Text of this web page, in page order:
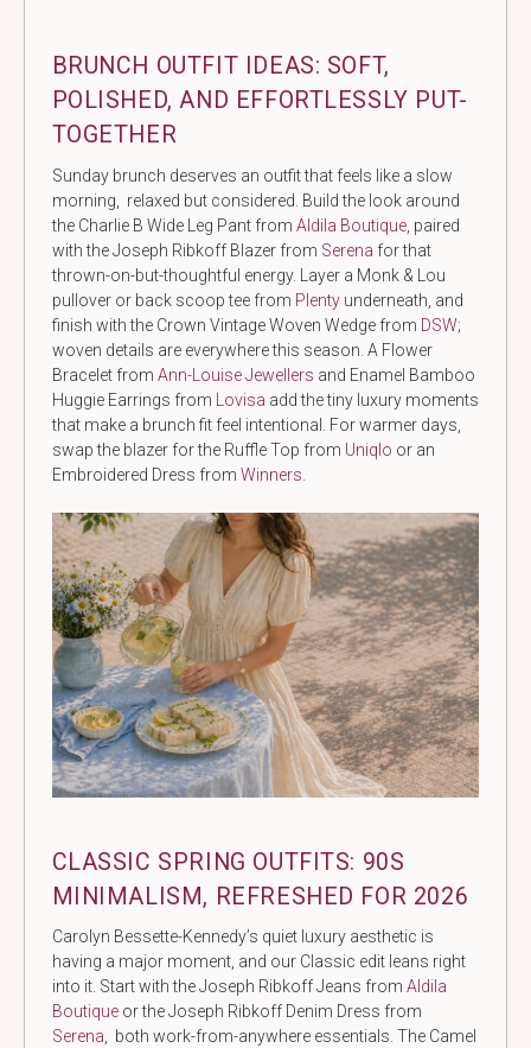
BRUNCH OUTFIT IDEAS: SOFT,
POLISHED, AND EFFORTLESSLY PUT-
TOGETHER
Sunday brunch deserves an outfit that feels like a slow
morning, relaxed but considered. Build the look around
the Charlie B Wide Leg Pant from Aldila Boutique, paired
with the Joseph Ribkoff Blazer from Serena for that
thrown-on-but-thoughtful energy. Layer a Monk & Lou
pullover or back scoop tee from Plentyunderneath, and
finish with the Crown Vintage Woven Wedge from DSW;
woven details are everywhere this season. A Flower
Bracelet from Ann-Louise Jewellers and Enamel Bamboo
Huggie Earrings from
Lovisa add the tiny luxury moments
that make a brunch fit feel intentional. For warmer days,
swap the blazer for the Ruffle Top from Uniqlo or an
Embroidered Dress from Winners
CLASSIC SPRING OUTFITS: 90S
MINIMALISM, REFRESHED FOR 2026
Carolyn Bessette-Kennedy’s quiet luxury aesthetic is
having a major moment, and our Classic edit leans right
into it. Start with the Joseph Ribkoff Jeans from Aldila
Boutiqueor the Joseph Ribkoff Denim Dress from
Serena, both work-from-anywhere essentials. The Camel